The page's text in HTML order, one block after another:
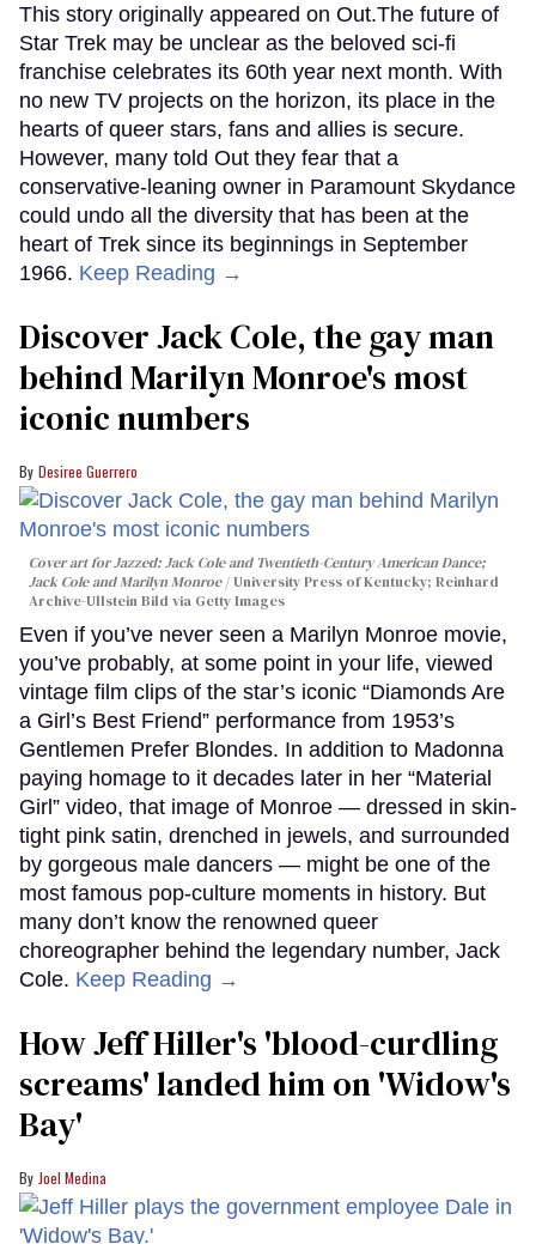
This story originally appeared on Out.The future of
Star Trek may be unclear as the beloved sci-fi
franchise celebrates its 60th year next month. With
no new TV projects on the horizon, its place in the
hearts of queer stars, fans and allies is secure.
However, many told Out they fear that a
conservative-leaning owner in Paramount Skydance
could undo all the diversity that has been at the
heart of Trek since its beginnings in September
1966. Keep Reading →
Discover Jack Cole, the gay man
behind Marilyn Monroe's most
iconic numbers
Desiree Guerrero
Cover art forJazzed: Jack Cole and Twentieth-Century American Dance;
Jack Cole and Marilyn Monroe
University Press of Kentucky; Reinhard
Archive-Ullstein Bild via Getty Images
Even if you’ve never seen a Marilyn Monroe movie,
you’ve probably, at some point in your life, viewed
vintage film clips of the star’s iconic “Diamonds Are
a Girl’s Best Friend” performance from 1953’s
Gentlemen Prefer Blondes. In addition to Madonna
paying homage to it decades later in her “Material
Girl” video, that image of Monroe — dressed in skin-
tight pink satin, drenched in jewels, and surrounded
by gorgeous male dancers — might be one of the
most famous pop-culture moments in history. But
many don’t know the renowned queer
choreographer behind the legendary number, Jack
Cole. Keep Reading →
How Jeff Hiller's 'blood-curdling
screams' landed him on ​'Widow's
Bay'​
Joel Medina